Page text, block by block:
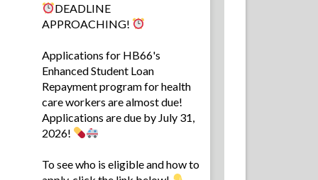
DEADLINE
APPROACHING!
Applications for HB66's
Enhanced Student Loan
Repayment program for health
care workers are almost due!
Applications are due by July 31,
2026!
To see who is eligible and how to